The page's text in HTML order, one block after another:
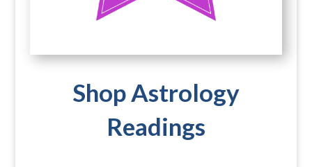
Shop Astrology
Readings